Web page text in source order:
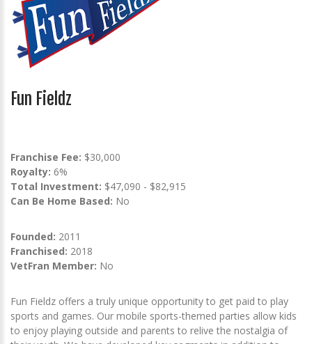
Fun Fieldz
Franchise Fee: $30,000
Royalty: 6%
Total Investment: $47,090 - $82,915
Can Be Home Based: No
Founded: 2011
Franchised: 2018
VetFran Member: No
Fun Fieldz offers a truly unique opportunity to get paid to play
sports and games. Our mobile sports-themed parties allow kids
to enjoy playing outside and parents to relive the nostalgia of